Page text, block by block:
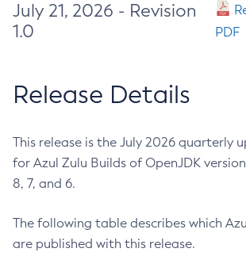
July 21, 2026 - Revision
1.0
PDF
Release Details
This release is the July 2026 quarterly
for Azul Zulu Builds of OpenJDK version
8, 7, and 6.
The following table describes which
are published with this release.